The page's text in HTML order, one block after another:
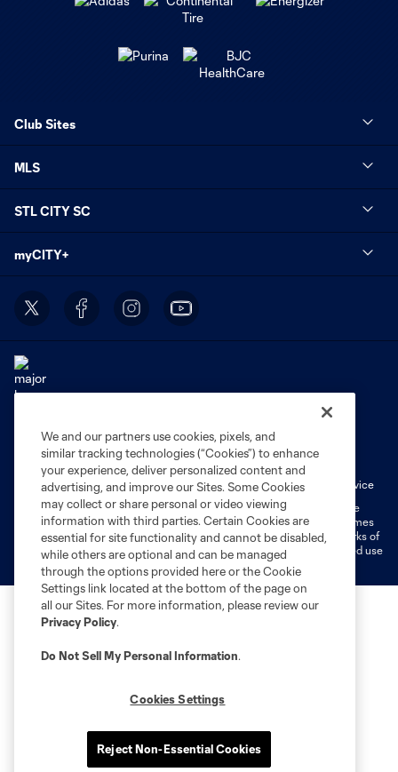
Club Sites
MLS
STL CITY SC
myCITY+
Terms of Service
Privacy Policy
Do Not Sell or Share My Personal Information
Cookies Settings
Fan Code of Conduct
Liability Waiver
CITY Moments Terms of Service
©2026 MLS. The Major League Soccer and MLS name and shield are
registered trademarks of Major League Soccer, L.L.C. (“MLS”). The names
and logos of MLS teams are registered and/or common law trademarks of
MLS or are used with the permission of their owners. Any unauthorized use
is forbidden.
We and our partners use cookies, pixels, and
similar tracking technologies (“Cookies”) to enhance
your experience, deliver personalized content and
advertising, and improve our Sites. Some Cookies
may collect or share personal or video viewing
information with third parties. Certain Cookies are
essential for site functionality and cannot be disabled,
while others are optional and can be managed
through the options provided here or the Cookie
Settings link located at the bottom of the page on
all our Sites. For more information, please review our
Privacy Policy.
Do Not Sell My Personal Information.
Cookies Settings
Reject Non-Essential Cookies